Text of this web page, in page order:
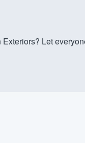
Let